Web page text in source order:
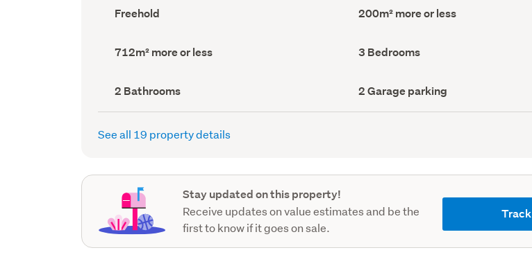
Ownership
type
Freehold
Floor
Area
200m² more or less
Land
area
712m² more or less Bedrooms
(Council
3 Bedrooms
Bathrooms
(Council
record)
2 Bathrooms
Garage
parking
(Council
2 Garage parking
See all 19 property details
Stay updated on this property!
Receive updates on value estimates and be the
first to know if it goes on sale.
Track